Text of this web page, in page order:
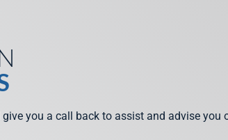
you a call back to assist and advise you